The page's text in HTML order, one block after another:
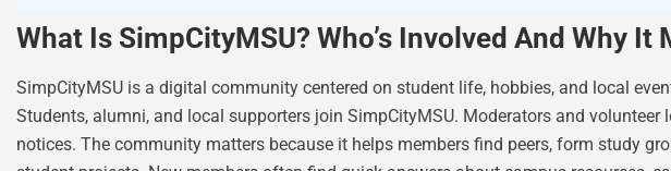
What Is SimpCityMSU? Who’s Involved And Why It
SimpCityMSU is a digital community centered on student life, hobbies, and local
Students, alumni, and local supporters join SimpCityMSU. Moderators and
notices. The community matters because it helps members find peers, form study